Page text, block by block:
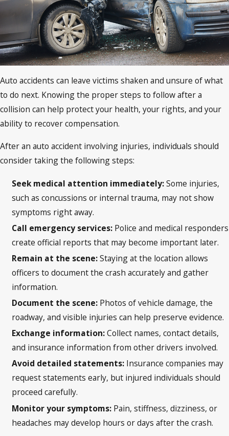
Auto accidents can leave victims shaken and unsure of what
to do next. Knowing the proper steps to follow after a
collision can help protect your health, your rights, and your
ability to recover compensation.
After an auto accident involving injuries, individuals should
consider taking the following steps:
Seek medical attention immediately:Some injuries,
such as concussions or internal trauma, may not show
symptoms right away.
Call emergency services: Police and medical responders
create official reports that may become important later.
Remain at the scene:Staying at the location allows
officers to document the crash accurately and gather
information.
Document the scene: Photos of vehicle damage, the
roadway, and visible injuries can help preserve evidence.
Exchange information:Collect names, contact details,
and insurance information from other drivers involved.
Avoid detailed statements: Insurance companies may
request statements early, but injured individuals should
proceed carefully.
Monitor your symptoms: Pain, stiffness, dizziness, or
headaches may develop hours or days after the crash.